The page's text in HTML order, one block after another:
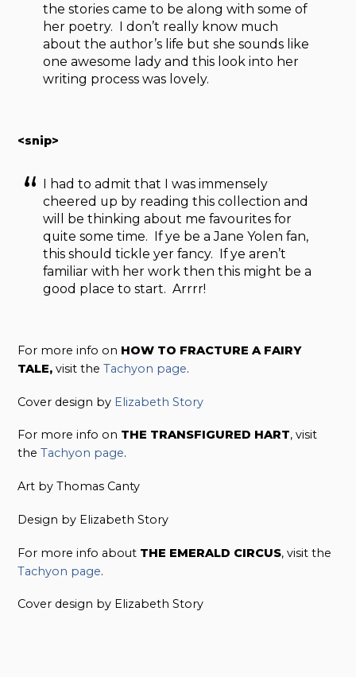
the stories came to be along with some of
her poetry. I don’t really know much
about the author’s life but she sounds like
one awesome lady and this look into her
writing process was lovely.
<snip>
I had to admit that I was immensely
cheered up by reading this collection and
will be thinking about me favourites for
quite some time. If ye be a Jane Yolen fan,
this should tickle yer fancy. If ye aren’t
familiar with her work then this might be a
good place to start. Arrrr!
For more info on HOW TO FRACTURE A FAIRY
TALE, visit theTachyon page.
Cover design by Elizabeth Story
For more info on THE TRANSFIGURED HART, visit
theTachyon page.
Art by Thomas Canty
Design by Elizabeth Story
For more info about THE EMERALD CIRCUS, visit the
Tachyon page.
Cover design by Elizabeth Story